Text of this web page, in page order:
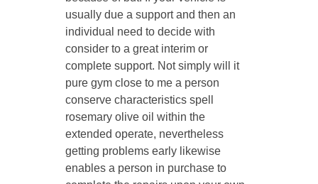
usually due a support and then an
individual need to decide with
consider to a great interim or
complete support. Not simply will it
pure gym close to me a person
conserve characteristics spell
rosemary olive oil within the
extended operate, nevertheless
getting problems early likewise
enables a person in purchase to